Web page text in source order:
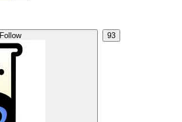
Follow 93